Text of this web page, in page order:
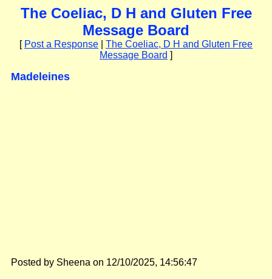
The Coeliac, D H and Gluten Free
Message Board
[ Post a Response
The Coeliac, D H and Gluten Free
Message Board ]
Madeleines
Posted by Sheena on 12/10/2025, 14:56:47